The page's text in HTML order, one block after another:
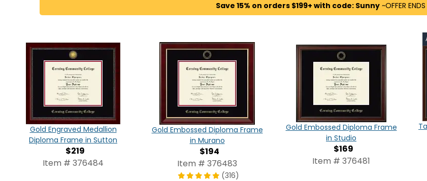
Save 15% on orders $199+ with code: Sunny~OFFER
Gold Engraved Medallion
Diploma Frame in Sutton
$219
Item # 376484
Gold Embossed Diploma Frame
in Murano
$194
Item # 376483
(316)
Gold Embossed Diploma Frame
in Studio
$169
Item # 376481